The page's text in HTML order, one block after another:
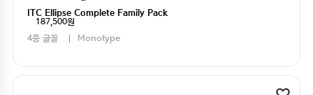
ITC Ellipse Complete Family Pack
187,500원
4종 글꼴
Monotype